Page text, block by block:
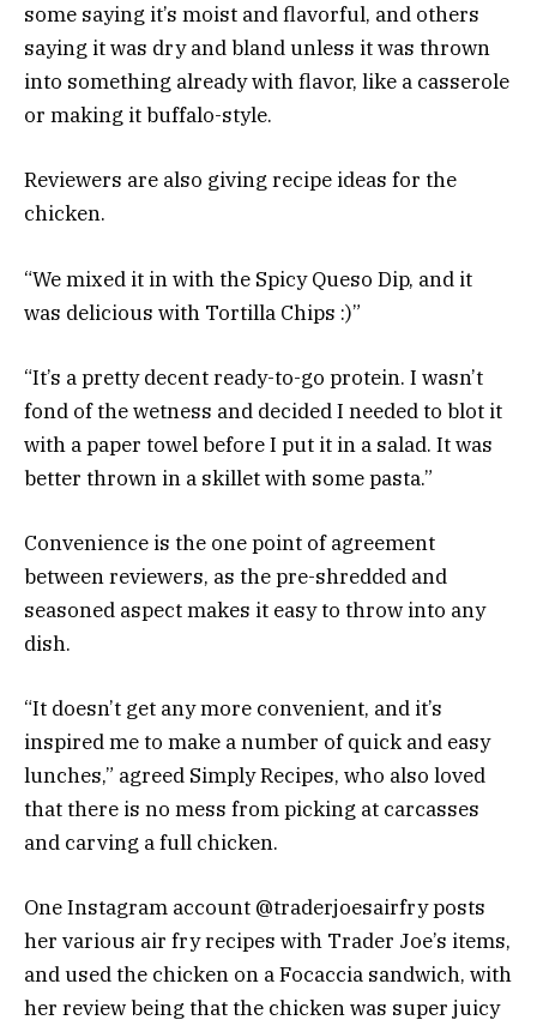
some saying it’s moist and flavorful, and others
saying it was dry and bland unless it was thrown
into something already with flavor, like a casserole
or making it buffalo-style.
Reviewers are also giving recipe ideas for the
chicken.
“We mixed it in with the Spicy Queso Dip, and it
was delicious with Tortilla Chips :)”
“It’s a pretty decent ready-to-go protein. I wasn’t
fond of the wetness and decided I needed to blot it
with a paper towel before I put it in a salad. It was
better thrown in a skillet with some pasta.”
Convenience is the one point of agreement
between reviewers, as the pre-shredded and
seasoned aspect makes it easy to throw into any
dish.
“It doesn’t get any more convenient, and it’s
inspired me to make a number of quick and easy
lunches,” agreed Simply Recipes, who also loved
that there is no mess from picking at carcasses
and carving a full chicken.
One Instagram account @traderjoesairfry posts
her various air fry recipes with Trader Joe’s items,
and used the chicken on a Focaccia sandwich, with
her review being that the chicken was super juicy